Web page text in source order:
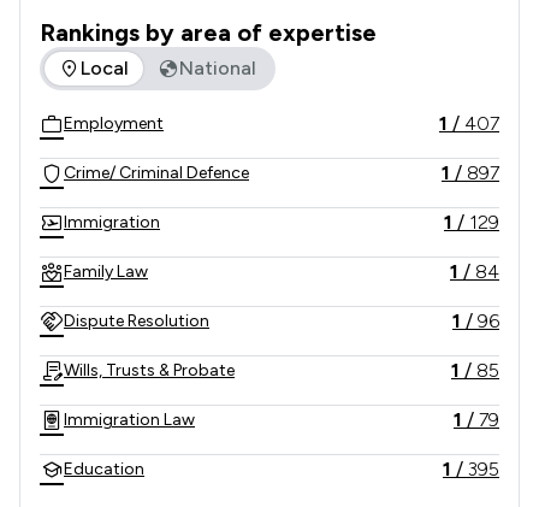
Rankings by area of expertise
The rankings below show the areas of expertise that
Local National
Employment 1 / 407
Crime/ Criminal Defence 1 / 897
Immigration 1 / 129
Family Law 1 / 84
Dispute Resolution 1 / 96
Wills, Trusts & Probate 1 / 85
Immigration Law 1 / 79
Education 1 / 395